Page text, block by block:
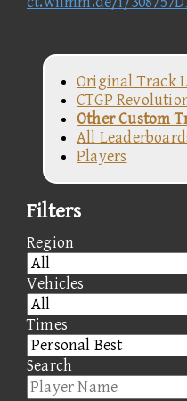
Original Track
CTGP
Other Custom
All
Players
Filters
Region
Vehicles
Times
Search